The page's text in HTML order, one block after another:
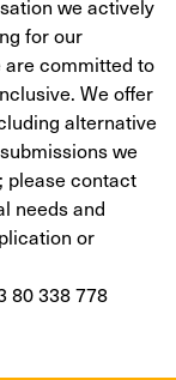
we actively
for our
committed to
We offer
alternative
we
please contact
needs and
or
80 338 778